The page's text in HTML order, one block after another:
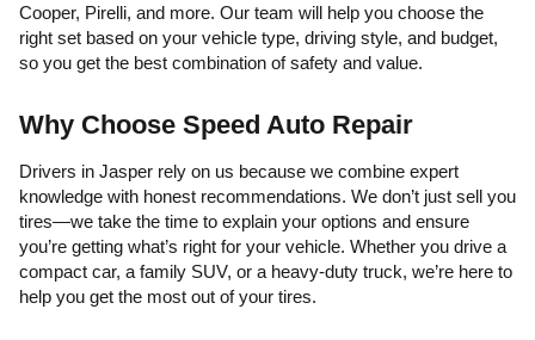
Cooper, Pirelli, and more. Our team will help you choose the
right set based on your vehicle type, driving style, and budget,
so you get the best combination of safety and value.
Why Choose Speed Auto Repair
Drivers in Jasper rely on us because we combine expert
knowledge with honest recommendations. We don’t just sell you
tires—we take the time to explain your options and ensure
you’re getting what’s right for your vehicle. Whether you drive a
compact car, a family SUV, or a heavy-duty truck, we’re here to
help you get the most out of your tires.